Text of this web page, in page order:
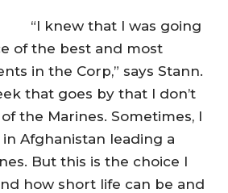
“I knew that I was going
of the best and most
in the Corp,” says Stann.
that goes by that I don’t
the Marines. Sometimes, I
Afghanistan leading a
But this is the choice I
how short life can be and